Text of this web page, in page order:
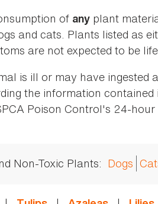
of any plant
and cats. Plants listed as
are not expected to be
is ill or may have ingested
the information
Poison Control's 24-
Non-Toxic Plants: Dogs